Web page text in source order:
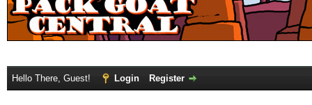
Hello There, Guest! Login Register